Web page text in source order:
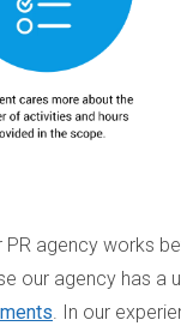
PR agency works
our agency has a
. In our